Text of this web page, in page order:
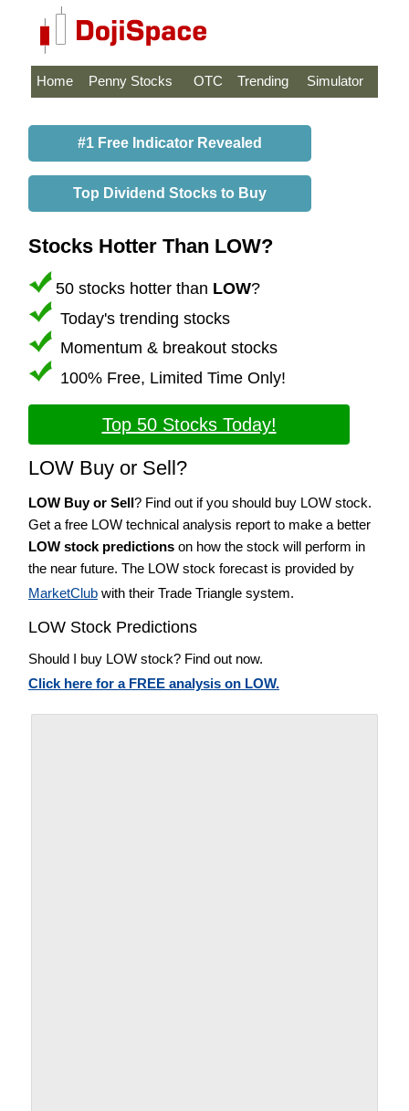
Home Penny Stocks OTC Trending Simulator
#1 Free Indicator Revealed
Top Dividend Stocks to Buy
Stocks Hotter Than LOW?
50 stocks hotter than LOW?
Today's trending stocks
Momentum & breakout stocks
100% Free, Limited Time Only!
Top 50 Stocks Today!
LOW Buy or Sell?
LOW Buy or Sell? Find out if you should buy LOW stock.
Get a free LOW technical analysis report to make a better
LOW stock predictions on how the stock will perform in
the near future. The LOW stock forecast is provided by
MarketClub with their Trade Triangle system.
LOW Stock Predictions
Should I buy LOW stock? Find out now.
Click here for a FREE analysis on LOW.